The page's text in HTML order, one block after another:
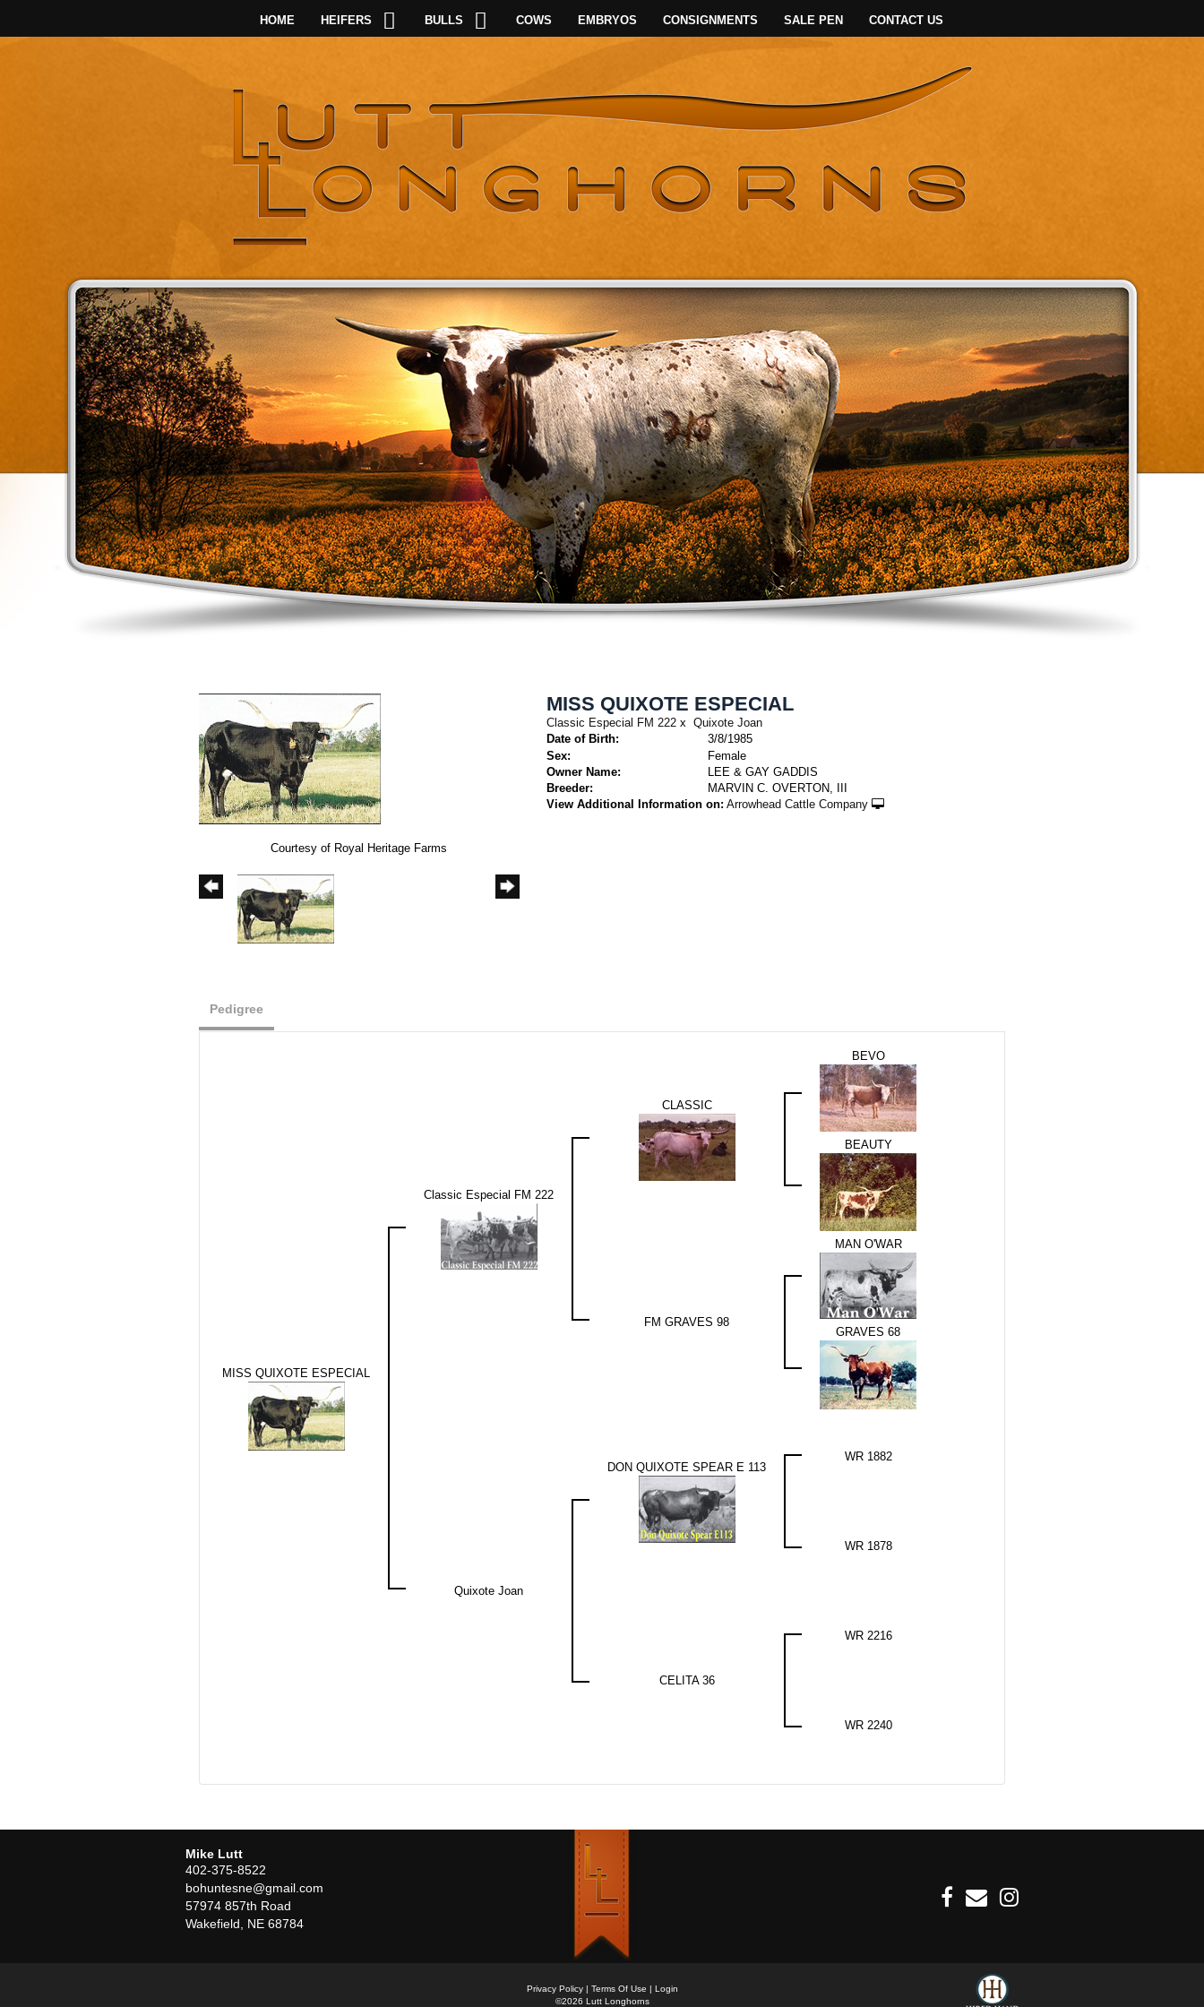
HOME HEIFERS BULLS COWS EMBRYOS CONSIGNMENTS SALE PEN CONTACT US
Courtesy of Royal Heritage Farms
MISS QUIXOTE ESPECIAL
Classic Especial FM 222x Quixote Joan
Date of Birth:
3/8/1985
Sex:
Female
Owner Name:
LEE & GAY GADDIS
Breeder:
MARVIN C. OVERTON, III
View Additional Information on: Arrowhead Cattle Company
Pedigree
MISS QUIXOTE ESPECIAL
Classic Especial FM 222
CLASSIC
BEVO
BEAUTY
FM GRAVES 98
MAN O'WAR
GRAVES 68
Quixote Joan
DON QUIXOTE SPEAR E 113
WR 1882
WR 1878
CELITA 36
WR 2216
WR 2240
Mike Lutt
402-375-8522
bohuntesne@gmail.com
57974 857th Road
Wakefield
NE 68784
Privacy Policy Terms Of Use
Login
©2026 Lutt Longhorns